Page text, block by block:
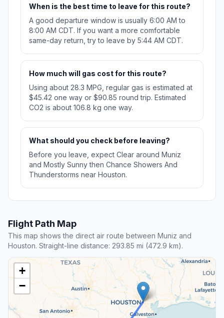
When is the best time to leave for this route?
A good departure window is usually 6:00 AM to
8:00 AM CDT. If you want a more comfortable
same-day return, try to leave by 5:44 AM CDT.
How much will gas cost for this route?
Using about 28.3 MPG, regular gas is estimated at
$45.42 one way or $90.85 round trip. Estimated
CO2 is about 106.8 kg one way.
What should you check before leaving?
Before you leave, expect Clear around Muniz
and Mostly Sunny then Chance Showers And
Thunderstorms near Houston.
Flight Path Map
This map shows the direct air route between Muniz and
Houston. Straight-line distance: 293.85 mi (472.9 km).
+
−